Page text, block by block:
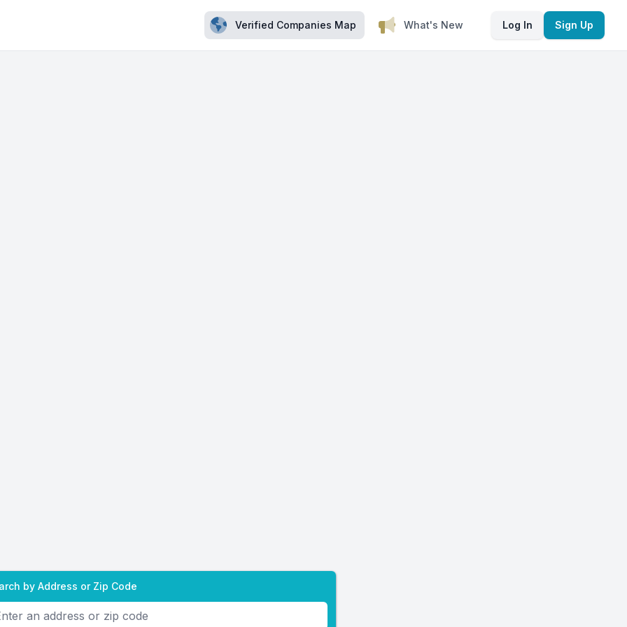
Verified Companies Map What's New Log In Sign Up
by Address or Zip Code